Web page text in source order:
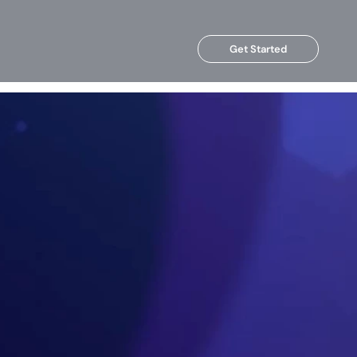
Get Started